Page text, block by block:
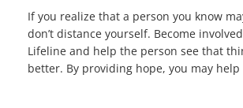
If you realize that a person you know
don’t distance yourself. Become
Lifeline and help the person see that
better. By providing hope, you may help